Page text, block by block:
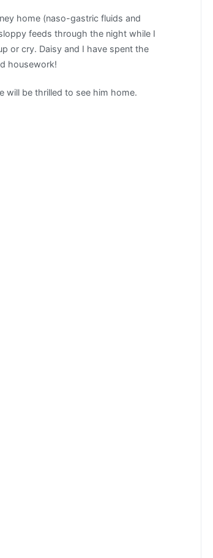
home (naso-gastric fluids and
feeds through the night while I
or cry. Daisy and I have spent the
housework!
will be thrilled to see him home.